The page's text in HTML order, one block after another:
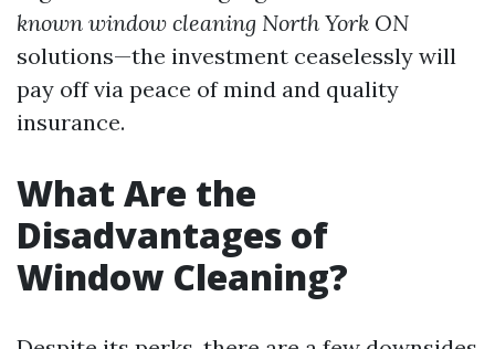
known window cleaning North York ON
solutions—the investment ceaselessly will
pay off via peace of mind and quality
insurance.
What Are the
Disadvantages of
Window Cleaning?